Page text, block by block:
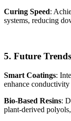
Curing Speed:
systems, reducing
5. Future
Smart Coatings:
enhance
Bio-Based Resins:
plant-derived